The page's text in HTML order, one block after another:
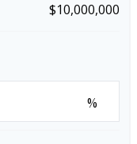
$10,000,000
%